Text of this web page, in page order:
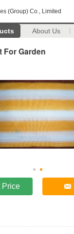
(Group) Co., Limited
About Us
For Garden
Price